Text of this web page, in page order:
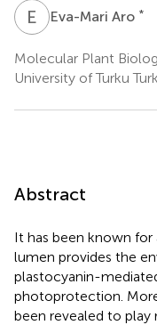
E AEva-Mari Aro *
Molecular Plant
University of Turku
Abstract
It has been known
lumen provides the
plastocyanin-
photoprotection.
been revealed to play